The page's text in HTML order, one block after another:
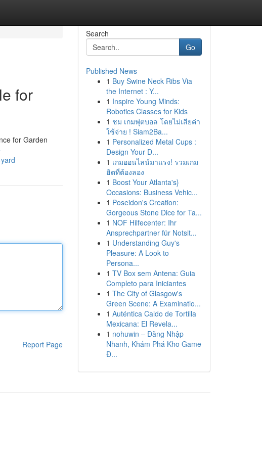
for
for Garden
Report Page
Search
Go
Published News
1 Buy Swine Neck Ribs Via
the Internet : Y...
1 Inspire Young Minds:
Robotics Classes for Kids
1 ชม เกมฟุตบอล โดยไม่เสียค่า
ใช้จ่าย ! Siam2Ba...
1 Personalized Metal Cups :
Design Your D...
1 เกมออนไลน์มาแรง! รวมเกม
ฮิตที่ต้องลอง
1 Boost Your Atlanta's}
Occasions: Business Vehic...
1 Poseidon's Creation:
Gorgeous Stone Dice for Ta...
1 NOF Hilfecenter: Ihr
Ansprechpartner für Notsit...
1 Understanding Guy's
Pleasure: A Look to
Persona...
1 TV Box sem Antena: Guia
Completo para Iniciantes
1 The City of Glasgow's
Green Scene: A Examinatio...
1 Auténtica Caldo de Tortilla
Mexicana: El Revela...
1 nohuwin – Đăng Nhập
Nhanh, Khám Phá Kho Game
Đ...